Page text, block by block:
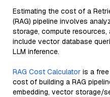
Estimating the cost of a
(RAG) pipeline involves
storage, compute resources,
include vector database
LLM inference.
RAG Cost Calculator is a
cost of building a RAG
embedding, vector storage/